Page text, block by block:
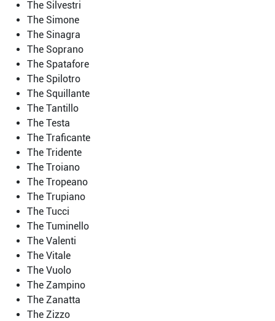
The Silvestri
The Simone
The Sinagra
The Soprano
The Spatafore
The Spilotro
The Squillante
The Tantillo
The Testa
The Traficante
The Tridente
The Troiano
The Tropeano
The Trupiano
The Tucci
The Tuminello
The Valenti
The Vitale
The Vuolo
The Zampino
The Zanatta
The Zizzo